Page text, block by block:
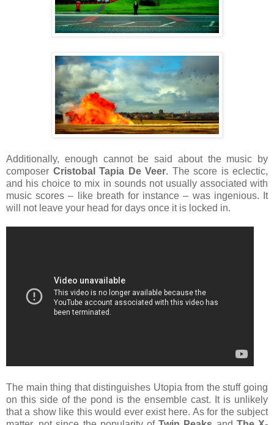
Additionally, enough cannot be said about the music by
composer Cristobal Tapia De Veer. The score is eclectic,
and his choice to mix in sounds not usually associated with
music scores – like breath for instance – was ingenious. It
will not leave your head for days once it is locked in.
The main thing that distinguishes Utopia from the stuff going
on this side of the pond is the ensemble cast. It is unlikely
that a show like this would ever exist here. As for the subject